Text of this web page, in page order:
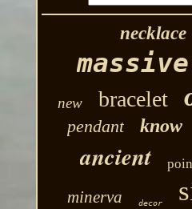
necklace
massive
new bracelet
pendant know
ancient
minerva decor